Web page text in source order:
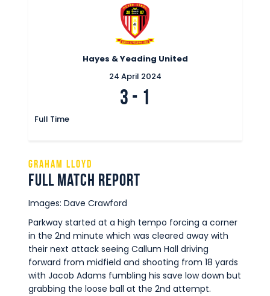
Hayes & Yeading United
24 April 2024
3 - 1
Full Time
Graham Lloyd
Full Match Report
Images: Dave Crawford
Parkway started at a high tempo forcing a corner
in the 2nd minute which was cleared away with
their next attack seeing Callum Hall driving
forward from midfield and shooting from 18 yards
with Jacob Adams fumbling his save low down but
grabbing the loose ball at the 2nd attempt.